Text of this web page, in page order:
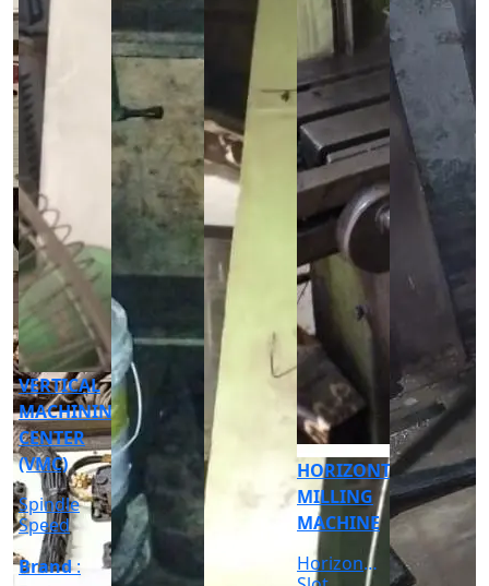
CNC
CYLINDRICAL
GRINDER